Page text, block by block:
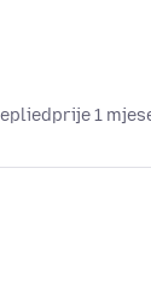
prije 1